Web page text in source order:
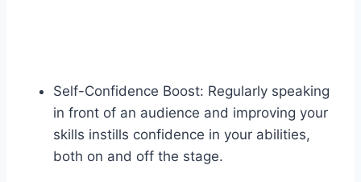
Self-Confidence Boost: Regularly speaking
in front of an audience and improving your
skills instills confidence in your abilities,
both on and off the stage.